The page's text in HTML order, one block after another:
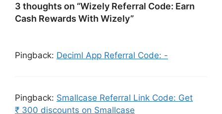
3 thoughts on “Wizely Referral Code: Earn
Cash Rewards With Wizely”
Pingback: Deciml App Referral Code: -
Pingback: Smallcase Referral Link Code: Get
₹ 300 discounts on Smallcase